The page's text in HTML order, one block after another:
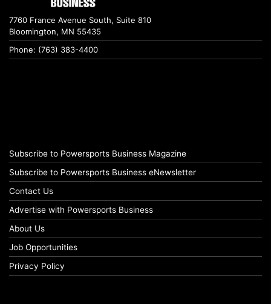
7760 France Avenue South, Suite 810
Bloomington, MN 55435
Phone: (763) 383-4400
Subscribe to Powersports Business Magazine
Subscribe to Powersports Business eNewsletter
Contact Us
Advertise with Powersports Business
About Us
Job Opportunities
Privacy Policy